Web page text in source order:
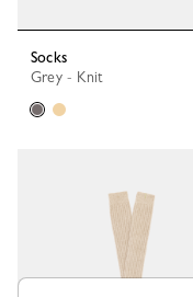
Socks
Grey - Knit